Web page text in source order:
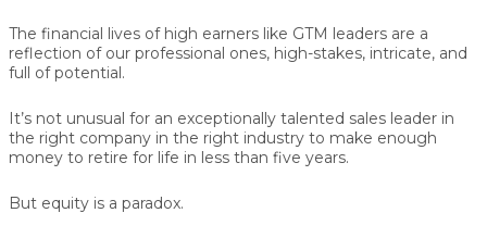
The financial lives of high earners like GTM leaders are a
reflection of our professional ones, high-stakes, intricate, and
full of potential.
It’s not unusual for an exceptionally talented sales leader in
the right company in the right industry to make enough
money to retire for life in less than five years.
But equity is a paradox.